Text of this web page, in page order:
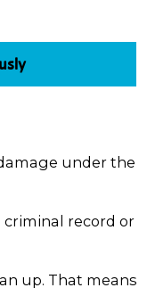
under the
criminal record or
up. That means